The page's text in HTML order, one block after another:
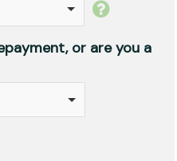
or are you a